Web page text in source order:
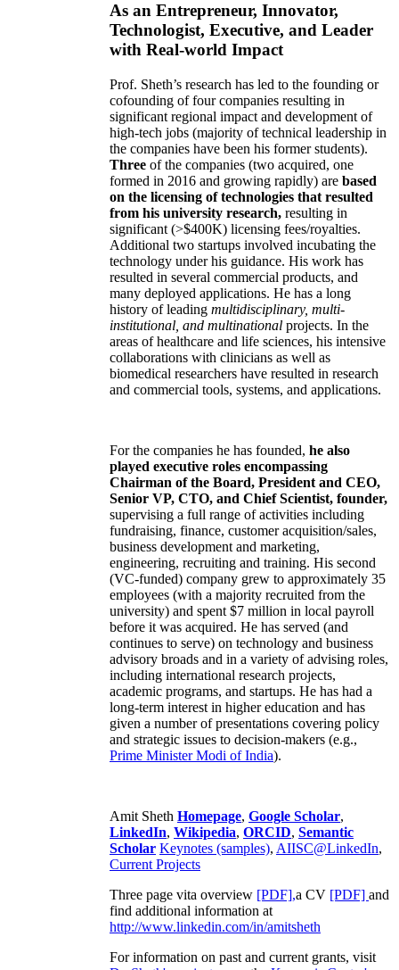
As an Entrepreneur, Innovator,
Technologist, Executive, and Leader
with Real-world Impact
Prof. Sheth’s research has led to the founding or
cofounding of four companies resulting in
significant regional impact and development of
high-tech jobs (majority of technical leadership in
the companies have been his former students).
Three of the companies (two acquired, one
formed in 2016 and growing rapidly) are based
on the licensing of technologies that resulted
from his university research, resulting in
significant (>$400K) licensing fees/royalties.
Additional two startups involved incubating the
technology under his guidance. His work has
resulted in several commercial products, and
many deployed applications. He has a long
history of leading multidisciplinary, multi-
institutional, and multinational projects. In the
areas of healthcare and life sciences, his intensive
collaborations with clinicians as well as
biomedical researchers have resulted in research
and commercial tools, systems, and applications.
For the companies he has founded, he also
played executive roles encompassing
Chairman of the Board, President and CEO,
Senior VP, CTO, and Chief Scientist, founder,
supervising a full range of activities including
fundraising, finance, customer acquisition/sales,
business development and marketing,
engineering, recruiting and training. His second
(VC-funded) company grew to approximately 35
employees (with a majority recruited from the
university) and spent $7 million in local payroll
before it was acquired. He has served (and
continues to serve) on technology and business
advisory broads and in a variety of advising roles,
including international research projects,
academic programs, and startups. He has had a
long-term interest in higher education and has
given a number of presentations covering policy
and strategic issues to decision-makers (e.g.,
Prime MinisterModi of India).
Amit Sheth Homepage, Google Scholar,
LinkedIn, Wikipedia, ORCID, Semantic
Scholar Keynotes (samples), AIISC@LinkedIn,
Current Projects
Three page vita overview [PDF],a CV [PDF] and
find additional information at
http://www.linkedin.com/in/amitsheth
For information on past and current grants, visit